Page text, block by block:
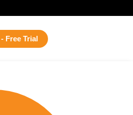
Free Trial